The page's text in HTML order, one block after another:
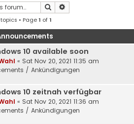
Search
• Page1 of1
10 available soon
« Sat Nov 20, 2021 11:35 am
/ Ankündigungen
10 zeitnah verfügbar
« Sat Nov 20, 2021 11:36 am
/ Ankündigungen